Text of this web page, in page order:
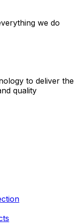
we do
to deliver the
quality